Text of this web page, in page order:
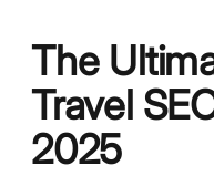
The
Travel
2025